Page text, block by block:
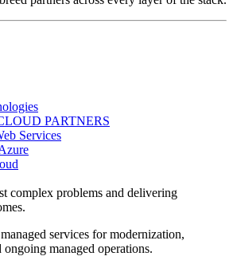
PARTNERS
Services
complex problems and delivering
services for modernization,
managed operations.